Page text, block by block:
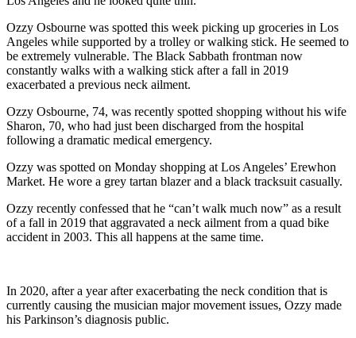
Ozzy Osbourne was spotted this week picking up groceries in Los
Angeles while supported by a trolley or walking stick. He seemed to
be extremely vulnerable. The Black Sabbath frontman now
constantly walks with a walking stick after a fall in 2019
exacerbated a previous neck ailment.
Ozzy Osbourne, 74, was recently spotted shopping without his wife
Sharon, 70, who had just been discharged from the hospital
following a dramatic medical emergency.
Ozzy was spotted on Monday shopping at Los Angeles’ Erewhon
Market. He wore a grey tartan blazer and a black tracksuit casually.
Ozzy recently confessed that he “can’t walk much now” as a result
of a fall in 2019 that aggravated a neck ailment from a quad bike
accident in 2003. This all happens at the same time.
In 2020, after a year after exacerbating the neck condition that is
currently causing the musician major movement issues, Ozzy made
his Parkinson’s diagnosis public.